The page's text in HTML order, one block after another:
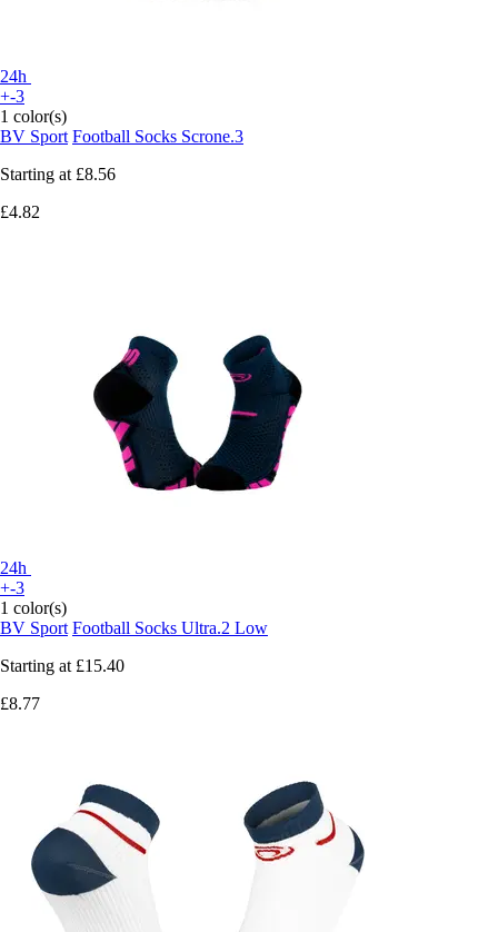
24h
+-3
1 color(s)
BV Sport Football Socks Scrone.3
Starting at £8.56
£4.82
24h
+-3
1 color(s)
BV Sport Football Socks Ultra.2 Low
Starting at £15.40
£8.77